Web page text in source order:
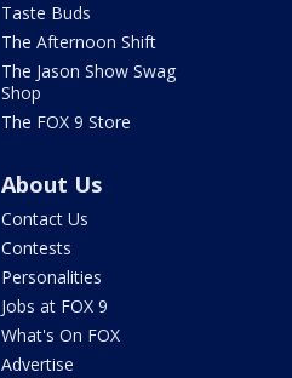
Taste Buds
The Afternoon Shift
The Jason Show Swag
Shop
The FOX 9 Store
About Us
Contact Us
Contests
Personalities
Jobs at FOX 9
What's On FOX
Advertise